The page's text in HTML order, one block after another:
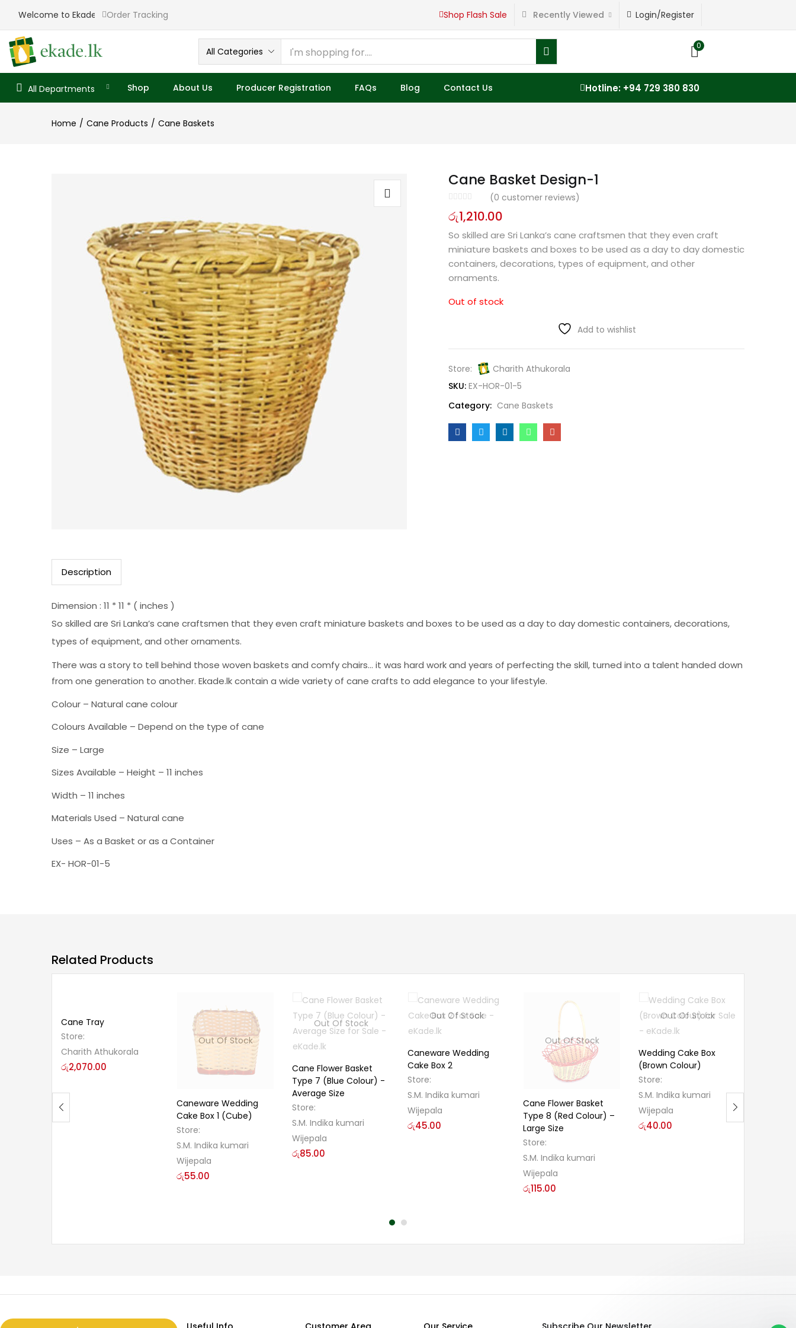
Welcome to EkadeOrder Tracking Shop Flash Sale Recently Viewed Login/Register
All Categories
0
All Departments Shop About Us Producer Registration FAQs Blog Contact Us Hotline: +94 729 380 830
Home Cane Products Cane Baskets
Cane Basket Design-1
(0 customer reviews)
රු1,210.00
So skilled are Sri Lanka’s cane craftsmen that they even craft
miniature baskets and boxes to be used as a day to day domestic
containers, decorations, types of equipment, and other
ornaments.
Out of stock
Add to wishlist
Store:
Charith Athukorala
SKU: EX-HOR-01-5
Category: Cane Baskets
Description
Dimension : 11 * 11 * ( inches )
So skilled are Sri Lanka’s cane craftsmen that they even craft miniature baskets and boxes to be used as a day to day domestic containers, decorations,
types of equipment, and other ornaments.
There was a story to tell behind those woven baskets and comfy chairs… it was hard work and years of perfecting the skill, turned into a talent handed down
from one generation to another. Ekade.lk contain a wide variety of cane crafts to add elegance to your lifestyle.
Colour – Natural cane colour
Colours Available – Depend on the type of cane
Size – Large
Sizes Available – Height – 11 inches
Width – 11 inches
Materials Used – Natural cane
Uses – As a Basket or as a Container
EX- HOR-01-5
Related Products
Cane Tray
Store:
Charith Athukorala
රු2,070.00
Out Of Stock
Caneware Wedding
Cake Box 1 (Cube)
Store:
S.M. Indika kumari
Wijepala
රු55.00
Out Of Stock
Cane Flower Basket
Type 7 (Blue Colour) -
Average Size
Store:
S.M. Indika kumari
Wijepala
රු85.00
Out Of Stock
Caneware Wedding
Cake Box 2
Store:
S.M. Indika kumari
Wijepala
රු45.00
Out Of Stock
Cane Flower Basket
Type 8 (Red Colour) –
Large Size
Store:
S.M. Indika kumari
Wijepala
රු115.00
Out Of Stock
Wedding Cake Box
(Brown Colour)
Store:
S.M. Indika kumari
Wijepala
රු40.00